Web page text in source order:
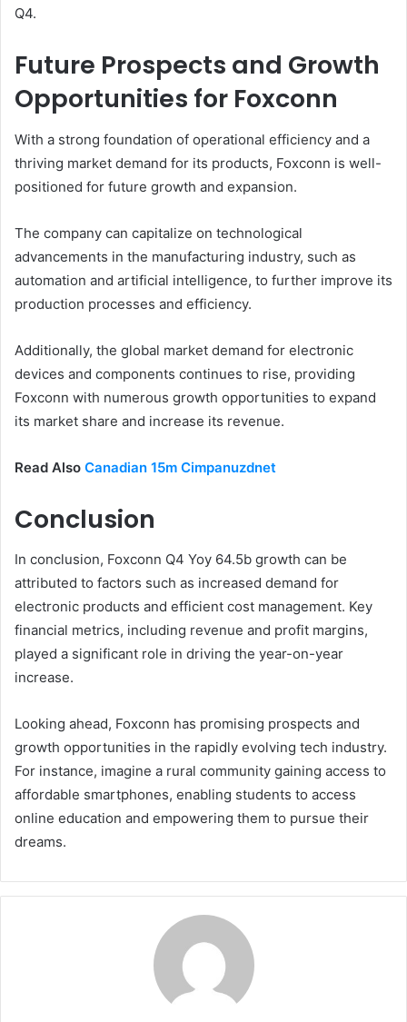
Q4.
Future Prospects and Growth
Opportunities for Foxconn
With a strong foundation of operational efficiency and a
thriving market demand for its products, Foxconn is well-
positioned for future growth and expansion.
The company can capitalize on technological
advancements in the manufacturing industry, such as
automation and artificial intelligence, to further improve its
production processes and efficiency.
Additionally, the global market demand for electronic
devices and components continues to rise, providing
Foxconn with numerous growth opportunities to expand
its market share and increase its revenue.
Read Also Canadian 15m Cimpanuzdnet
Conclusion
In conclusion, Foxconn Q4 Yoy 64.5b growth can be
attributed to factors such as increased demand for
electronic products and efficient cost management. Key
financial metrics, including revenue and profit margins,
played a significant role in driving the year-on-year
increase.
Looking ahead, Foxconn has promising prospects and
growth opportunities in the rapidly evolving tech industry.
For instance, imagine a rural community gaining access to
affordable smartphones, enabling students to access
online education and empowering them to pursue their
dreams.